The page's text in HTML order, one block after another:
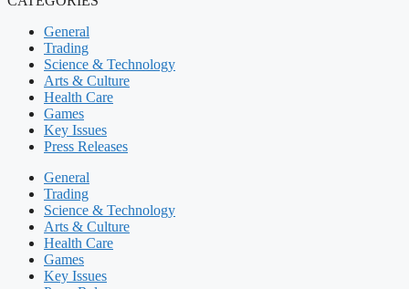
General
Trading
Science & Technology
Arts & Culture
Health Care
Games
Key Issues
Press Releases
General
Trading
Science & Technology
Arts & Culture
Health Care
Games
Key Issues